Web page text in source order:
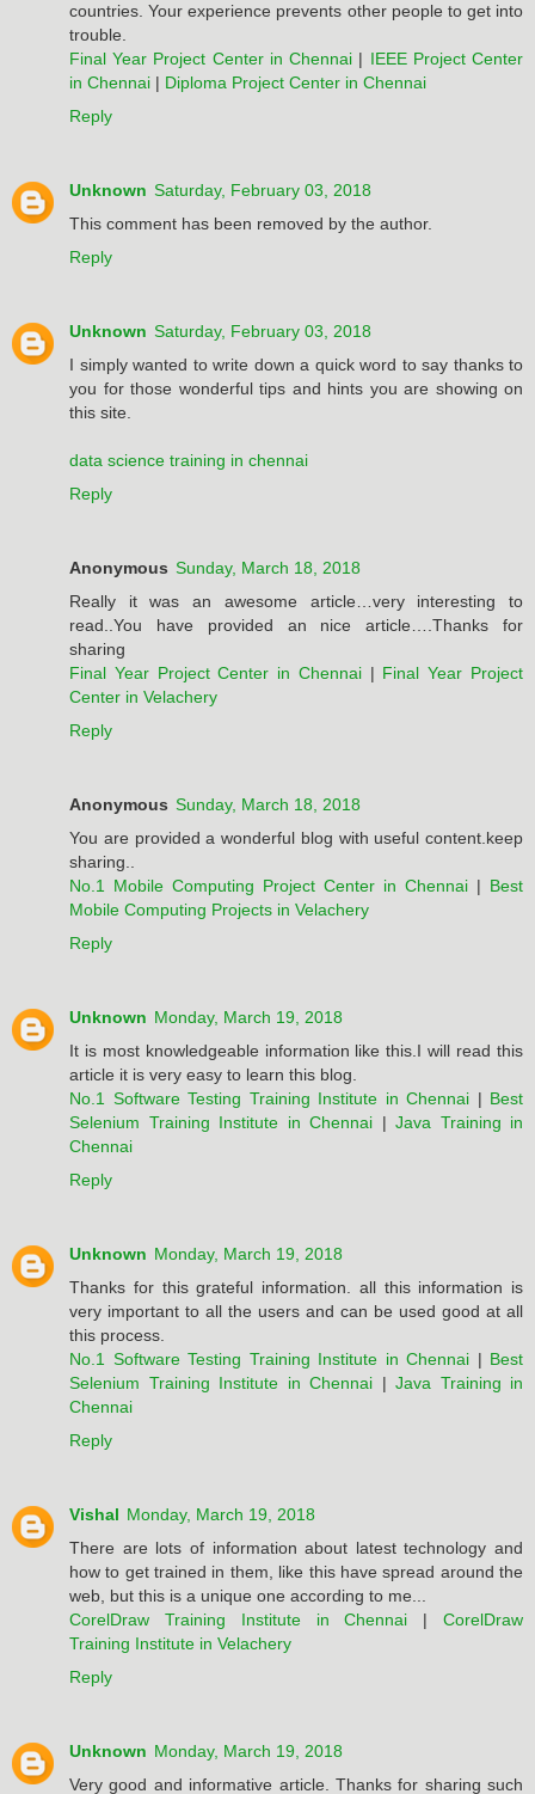
countries. Your experience prevents other people to get into
trouble.
Final Year Project Center in Chennai | IEEE Project Center
in Chennai | Diploma Project Center in Chennai
Reply
Unknown Saturday, February 03, 2018
This comment has been removed by the author.
Reply
Unknown Saturday, February 03, 2018
I simply wanted to write down a quick word to say thanks to
you for those wonderful tips and hints you are showing on
this site.
data science training in chennai
Reply
Anonymous Sunday, March 18, 2018
Really it was an awesome article…very interesting to
read..You have provided an nice article….Thanks for
sharing
Final Year Project Center in Chennai| Final Year Project
Center in Velachery
Reply
Anonymous Sunday, March 18, 2018
You are provided a wonderful blog with useful content.keep
sharing..
No.1 Mobile Computing Project Center in Chennai | Best
Mobile Computing Projects in Velachery
Reply
Unknown Monday, March 19, 2018
It is most knowledgeable information like this.I will read this
article it is very easy to learn this blog.
No.1 Software Testing Training Institute in Chennai | Best
Selenium Training Institute in Chennai | Java Training in
Chennai
Reply
Unknown Monday, March 19, 2018
Thanks for this grateful information. all this information is
very important to all the users and can be used good at all
this process.
No.1 Software Testing Training Institute in Chennai | Best
Selenium Training Institute in Chennai | Java Training in
Chennai
Reply
Vishal Monday, March 19, 2018
There are lots of information about latest technology and
how to get trained in them, like this have spread around the
web, but this is a unique one according to me...
CorelDraw Training Institute in Chennai |CorelDraw
Training Institute in Velachery
Reply
Unknown Monday, March 19, 2018
Very good and informative article. Thanks for sharing such